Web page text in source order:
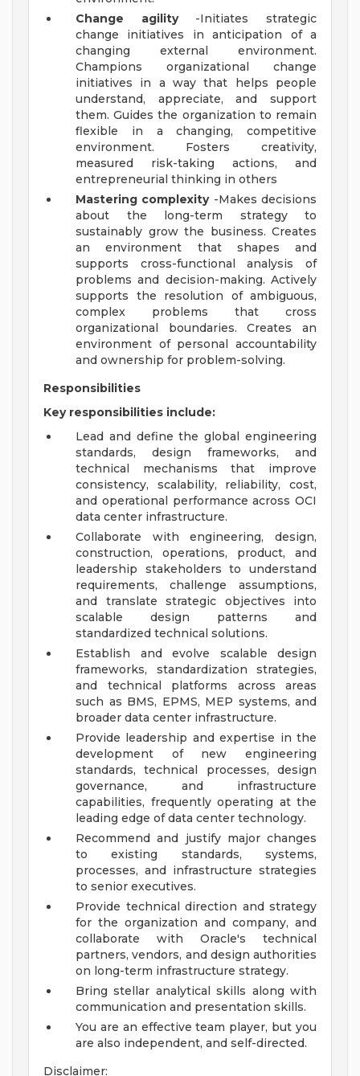
Change agility-Initiates strategic
change initiatives in anticipation of a
changing external environment.
Champions organizational change
initiatives in a way that helps people
understand, appreciate, and support
them. Guides the organization to remain
flexible in a changing, competitive
environment. Fosters creativity,
measured risk-taking actions, and
entrepreneurial thinking in others
Mastering complexity-Makes decisions
about the long-term strategy to
sustainably grow the business. Creates
an environment that shapes and
supports cross-functional analysis of
problems and decision-making. Actively
supports the resolution of ambiguous,
complex problems that cross
organizational boundaries. Creates an
environment of personal accountability
and ownership for problem-solving.
Responsibilities
Key responsibilities include:
Lead and define the global engineering
standards, design frameworks, and
technical mechanisms that improve
consistency, scalability, reliability, cost,
and operational performance across OCI
data center infrastructure.
Collaborate with engineering, design,
construction, operations, product, and
leadership stakeholders to understand
requirements, challenge assumptions,
and translate strategic objectives into
scalable design patterns and
standardized technical solutions.
Establish and evolve scalable design
frameworks, standardization strategies,
and technical platforms across areas
such as BMS, EPMS, MEP systems, and
broader data center infrastructure.
Provide leadership and expertise in the
development of new engineering
standards, technical processes, design
governance, and infrastructure
capabilities, frequently operating at the
leading edge of data center technology.
Recommend and justify major changes
to existing standards, systems,
processes, and infrastructure strategies
to senior executives.
Provide technical direction and strategy
for the organization and company, and
collaborate with Oracle's technical
partners, vendors, and design authorities
on long-term infrastructure strategy.
Bring stellar analytical skills along with
communication and presentation skills.
You are an effective team player, but you
are also independent, and self-directed.
Disclaimer: